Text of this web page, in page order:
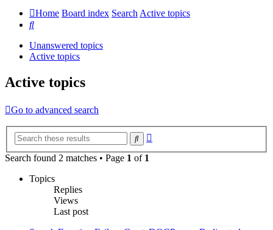
Home Board index SearchActive topics
Search
Unanswered topics
Active topics
Active topics
Go to advanced search
Search
Search found 2 matches • Page 1 of 1
Topics
Replies
Views
Last post